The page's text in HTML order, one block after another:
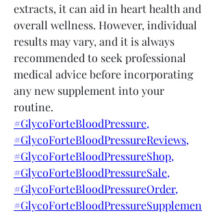
extracts, it can aid in heart health and
overall wellness. However, individual
results may vary, and it is always
recommended to seek professional
medical advice before incorporating
any new supplement into your
routine.
#GlycoForteBloodPressure,
#GlycoForteBloodPressureReviews,
#GlycoForteBloodPressureShop,
#GlycoForteBloodPressureSale,
#GlycoForteBloodPressureOrder,
#GlycoForteBloodPressureSupplemen